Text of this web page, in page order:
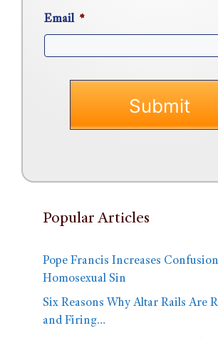
Email *
Popular Articles
Pope Francis Increases
Homosexual Sin
Six Reasons Why Altar Rails Are
and Firing…